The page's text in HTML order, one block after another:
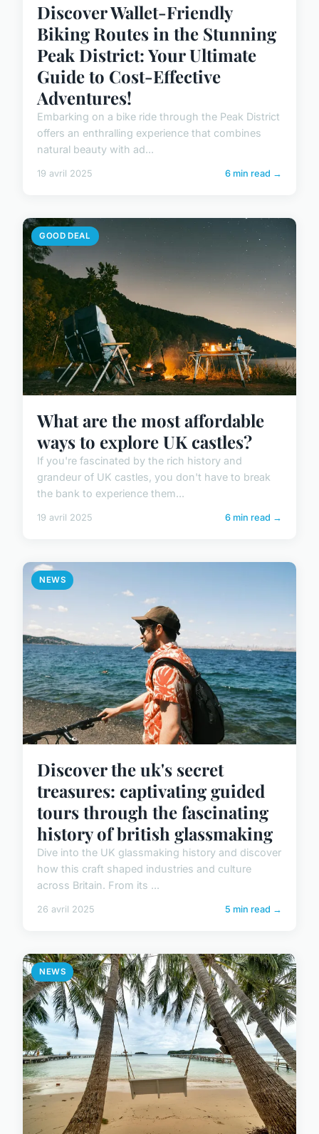
Discover Wallet-Friendly
Biking Routes in the Stunning
Peak District: Your Ultimate
Guide to Cost-Effective
Adventures!
Embarking on a bike ride through the Peak District
offers an enthralling experience that combines
natural beauty with ad...
19 avril 2025 6 min read →
GOOD DEAL
What are the most affordable
ways to explore UK castles?
If you're fascinated by the rich history and
grandeur of UK castles, you don't have to break
the bank to experience them...
19 avril 2025 6 min read →
NEWS
Discover the uk's secret
treasures: captivating guided
tours through the fascinating
history of british glassmaking
Dive into the UK glassmaking history and discover
how this craft shaped industries and culture
across Britain. From its ...
26 avril 2025 5 min read →
NEWS